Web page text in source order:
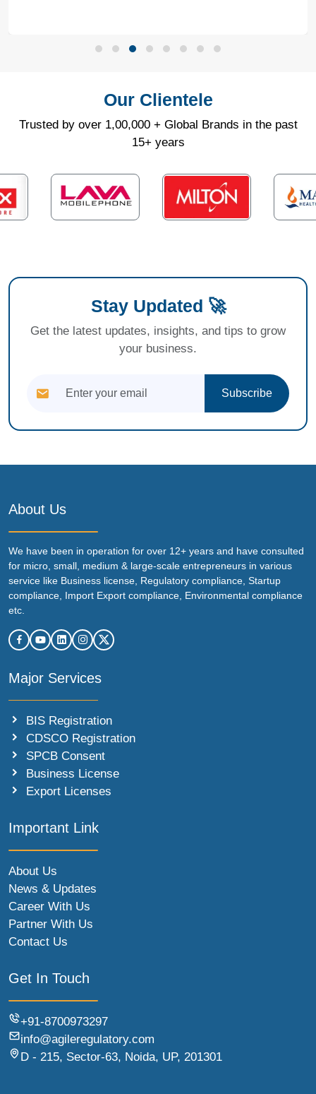
Our Clientele
Trusted by over 1,00,000 + Global Brands in the past
15+ years
Stay Updated 🚀
Get the latest updates, insights, and tips to grow
your business.
Subscribe
About Us
We have been in operation for over 12+ years and have consulted
for micro, small, medium & large-scale entrepreneurs in various
service like Business license, Regulatory compliance, Startup
compliance, Import Export compliance, Environmental compliance
etc.
Major Services
BIS Registration
CDSCO Registration
SPCB Consent
Business License
Export Licenses
Important Link
About Us
News & Updates
Career With Us
Partner With Us
Contact Us
Get In Touch
+91-8700973297
info@agileregulatory.com
D - 215, Sector-63, Noida, UP, 201301